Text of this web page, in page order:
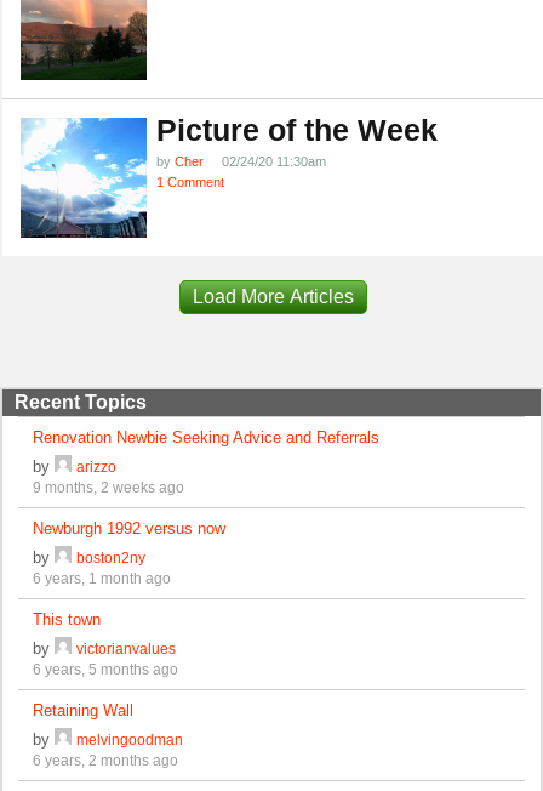
Picture of the Week
by Cher
02/24/20 11:30am
1 Comment
Load More Articles
Recent Topics
Renovation Newbie Seeking Advice and Referrals
by
arizzo
9 months, 2 weeks ago
Newburgh 1992 versus now
by
boston2ny
6 years, 1 month ago
This town
by
victorianvalues
6 years, 5 months ago
Retaining Wall
by
melvingoodman
6 years, 2 months ago